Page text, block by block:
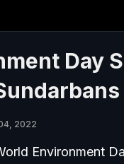
Day
2022
Environment